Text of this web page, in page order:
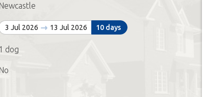
3 Jul 2026 13 Jul 2026 10 days
1 dog